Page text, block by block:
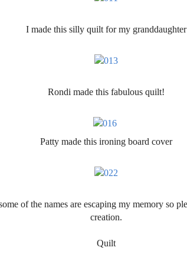
I made this silly quilt for my granddaughter
Rondi made this fabulous quilt!
Patty made this ironing board cover
of the names are escaping my memory so
creation.
Quilt